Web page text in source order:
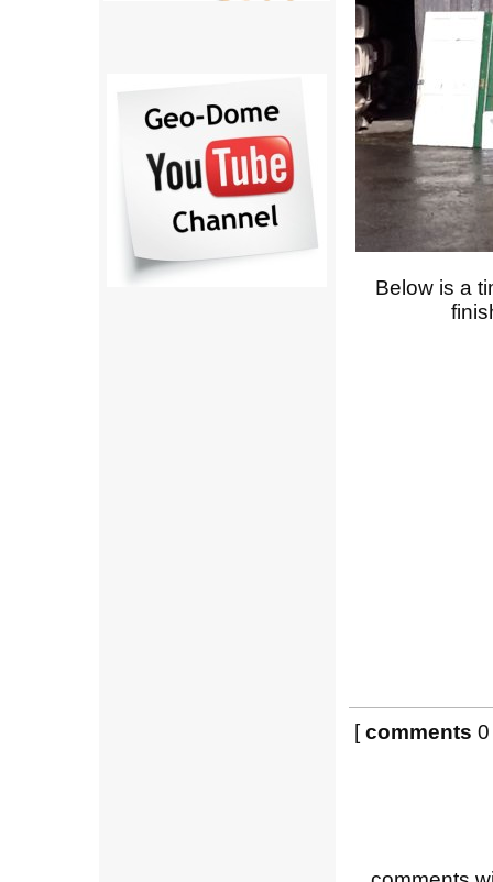
Below is a
[comments 0